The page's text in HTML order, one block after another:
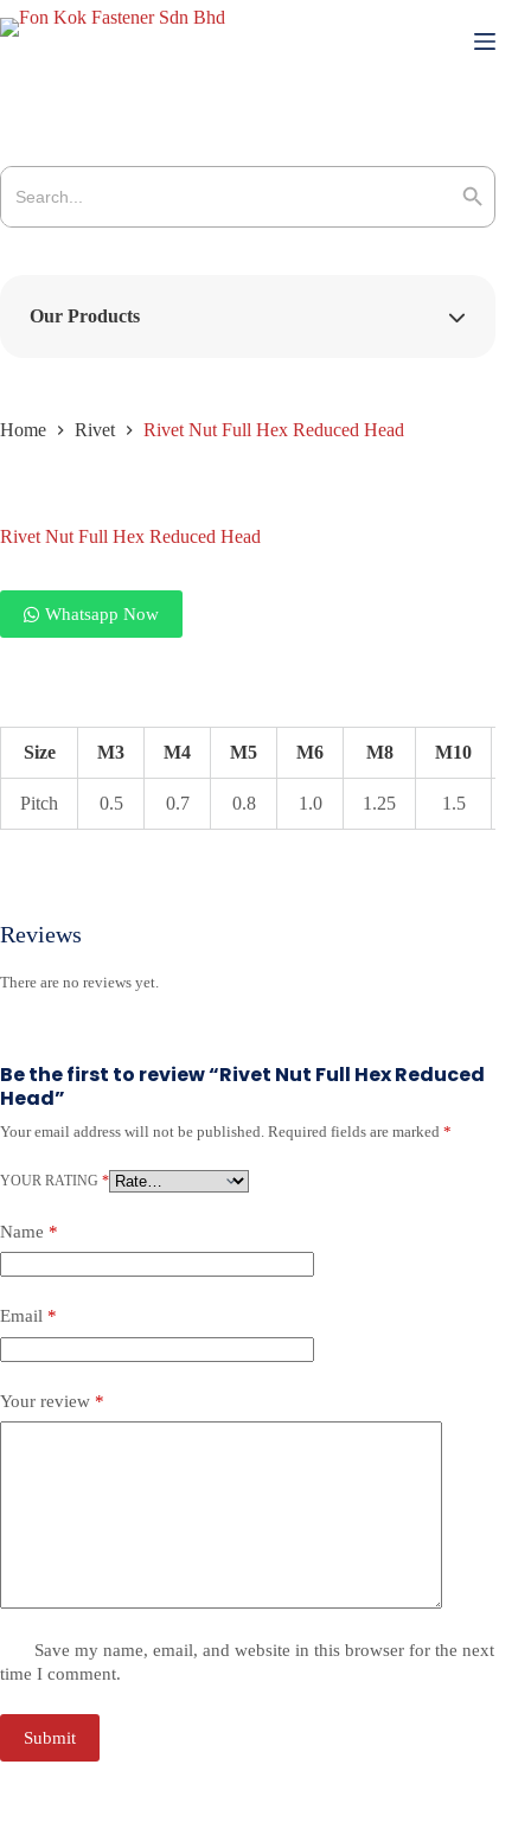
Skip
to
Home Rivet Rivet Nut Full Hex Reduced Head
Rivet Nut Full Hex Reduced Head
Whatsapp Now
Size M3 M4 M5 M6 M8 M10
Pitch 0.5 0.7 0.8 1.0 1.25 1.5
Reviews
There are no reviews yet.
Be the first to review “Rivet Nut Full Hex Reduced
Head”
Your email address will not be published. Required fields are marked *
YOUR RATING *
Name *
Email *
Your review *
Save my name, email, and website in this browser for the next
time I comment.
Submit
A
t
r
n
a
i
:
Search
for:
Search Button
Our Products